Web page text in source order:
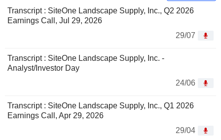
Transcript : SiteOne Landscape Supply, Inc., Q2 2026
Earnings Call, Jul 29, 2026
29/07
Transcript : SiteOne Landscape Supply, Inc. -
Analyst/Investor Day
24/06
Transcript : SiteOne Landscape Supply, Inc., Q1 2026
Earnings Call, Apr 29, 2026
29/04